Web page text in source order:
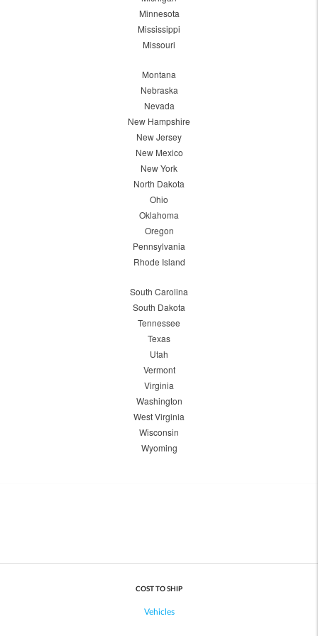
Minnesota
Mississippi
Missouri
Montana
Nebraska
Nevada
New Hampshire
New Jersey
New Mexico
New York
North Dakota
Ohio
Oklahoma
Oregon
Pennsylvania
Rhode Island
South Carolina
South Dakota
Tennessee
Texas
Utah
Vermont
Virginia
Washington
West Virginia
Wisconsin
Wyoming
COST TO SHIP
Vehicles